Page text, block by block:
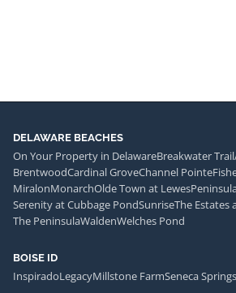
DELAWARE BEACHES
On Your Property in DelawareBreakwater Trail
BrentwoodCardinal GroveChannel Pointe
MiralonMonarchOlde Town at Lewes
Serenity at Cubbage PondSunriseThe Estates
The PeninsulaWaldenWelches Pond
BOISE ID
InspiradoLegacyMillstone FarmSeneca Springs